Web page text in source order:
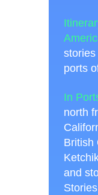
ports
In
north
British
and